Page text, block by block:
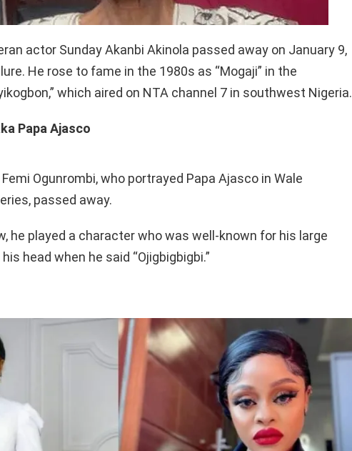
actor Sunday Akanbi Akinola passed away on January 9,
He rose to fame in the 1980s as “Mogaji” in the
which aired on NTA channel 7 in southwest Nigeria.
Papa Ajasco
Ogunrombi, who portrayed Papa Ajasco in Wale
passed away.
he played a character who was well-known for his large
head when he said “Ojigbigbigbi.”